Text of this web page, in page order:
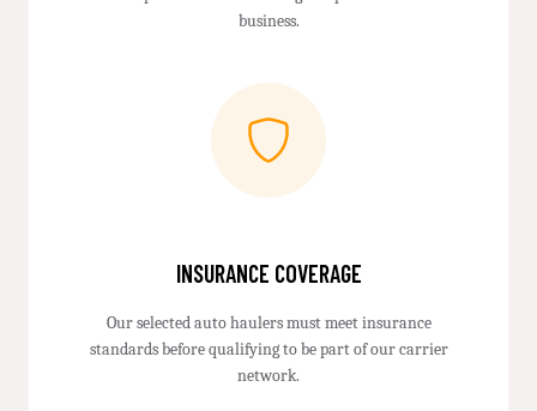
business.
INSURANCE COVERAGE
Our selected auto haulers must meet insurance
standards before qualifying to be part of our carrier
network.